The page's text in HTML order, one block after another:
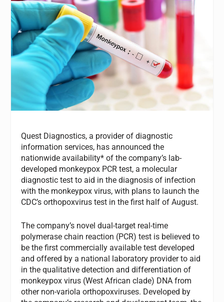
Quest Diagnostics, a provider of diagnostic
information services, has announced the
nationwide availability* of the company’s lab-
developed monkeypox PCR test, a molecular
diagnostic test to aid in the diagnosis of infection
with the monkeypox virus, with plans to launch the
CDC’s orthopoxvirus test in the first half of August.
The company’s novel dual-target real-time
polymerase chain reaction (PCR) test is believed to
be the first commercially available test developed
and offered by a national laboratory provider to aid
in the qualitative detection and differentiation of
monkeypox virus (West African clade) DNA from
other non-variola orthopoxviruses. Developed by